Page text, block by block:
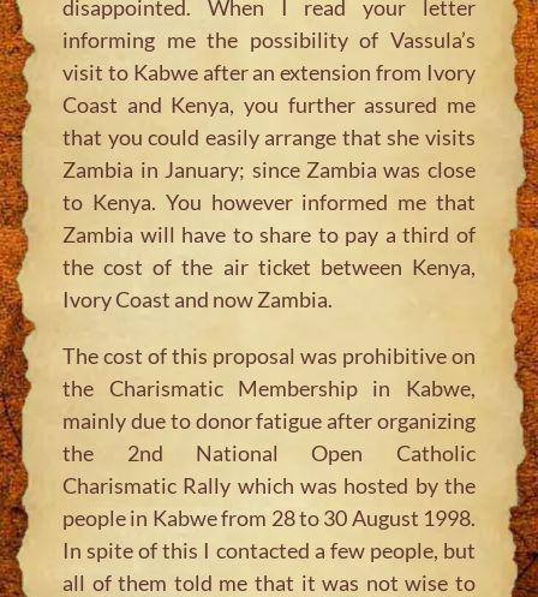
disappointed. When I read your letter
informing me the possibility of Vassula’s
visit to Kabwe after an extension from Ivory
Coast and Kenya, you further assured me
that you could easily arrange that she visits
Zambia in January; since Zambia was close
to Kenya. You however informed me that
Zambia will have to share to pay a third of
the cost of the air ticket between Kenya,
Ivory Coast and now Zambia.
The cost of this proposal was prohibitive on
the Charismatic Membership in Kabwe,
mainly due to donor fatigue after organizing
the 2nd National Open Catholic
Charismatic Rally which was hosted by the
people in Kabwe from 28 to 30 August 1998.
In spite of this I contacted a few people, but
all of them told me that it was not wise to